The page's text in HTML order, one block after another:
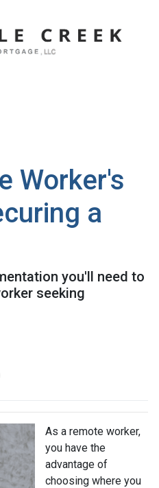
Worker's
a
you'll need to
seeking
As a remote worker,
you have the
advantage of
choosing where you